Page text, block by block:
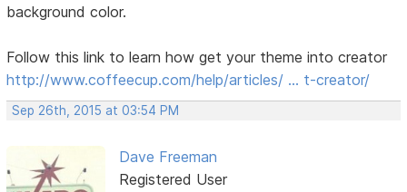
background color.
Follow this link to learn how get your theme into creator
http://www.coffeecup.com/help/articles/ … t-creator/
Sep 26th, 2015 at 03:54 PM
Dave Freeman
Registered User